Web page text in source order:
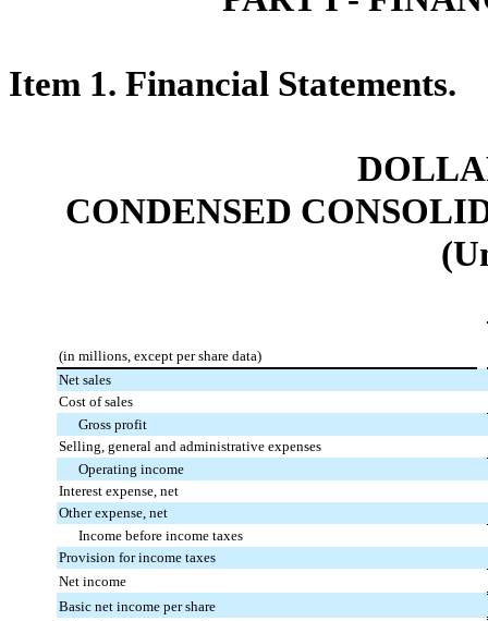
Item 1. Financial Statements.
CONDENSED
(in millions, except per share data)
Net sales
Cost of sales
Gross profit
Selling, general and administrative expenses
Operating income
Interest expense, net
Other expense, net
Income before income taxes
Provision for income taxes
Net income
Basic net income per share